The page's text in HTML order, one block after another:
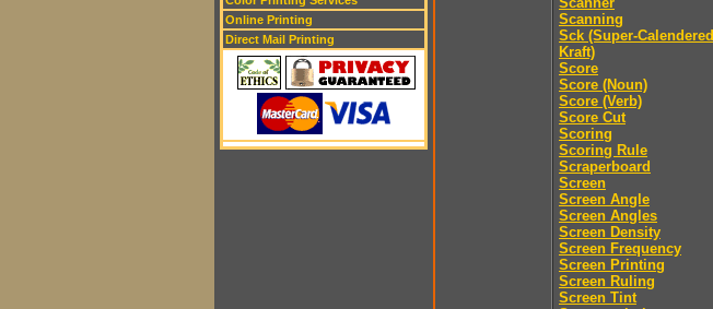
Online Printing
Direct Mail Printing
Scanning
Sck (Super-Calendered
Kraft)
Score
Score (Noun)
Score (Verb)
Score Cut
Scoring
Scoring Rule
Scraperboard
Screen
Screen Angle
Screen Angles
Screen Density
Screen Frequency
Screen Printing
Screen Ruling
Screen Tint